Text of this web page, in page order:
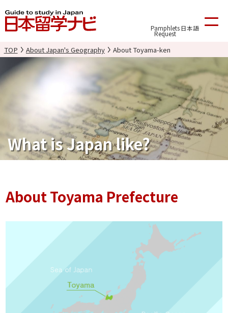
Pamphlets
Request
日本語
TOP About Japan's Geography About Toyama-ken
What is Japan like?
About Toyama Prefecture